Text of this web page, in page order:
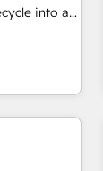
into a
Media
three
Globalia’s